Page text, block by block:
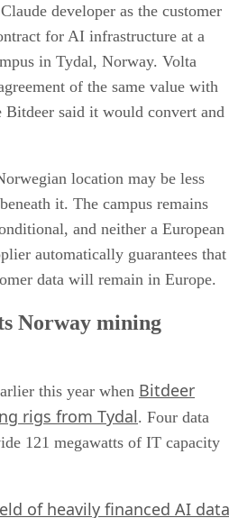
developer as the customer
for AI infrastructure at a
in Tydal, Norway. Volta
of the same value with
said it would convert and
location may be less
it. The campus remains
and neither a European
automatically guarantees that
data will remain in Europe.
Norway mining
this year when Bitdeer
rigs from Tydal. Four data
121 megawatts of IT capacity
of heavily financed AI data